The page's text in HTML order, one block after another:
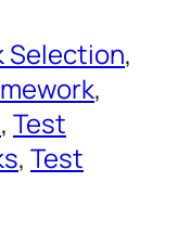
Selection
, Test
, Test